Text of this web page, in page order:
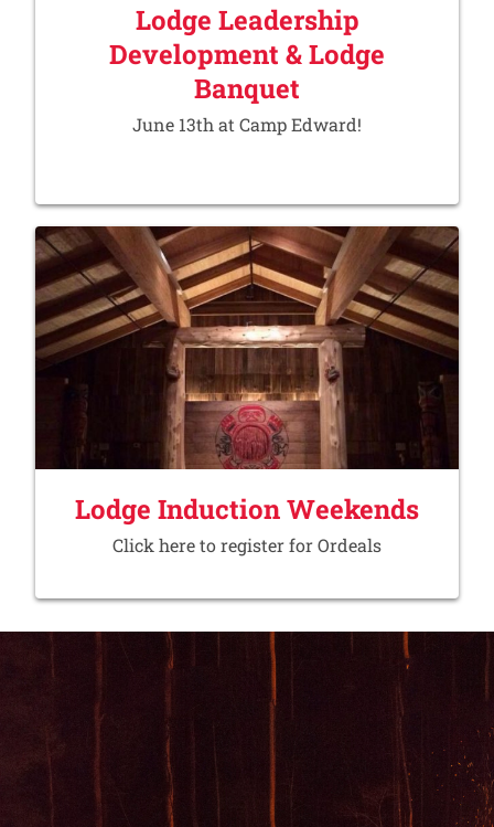
Lodge Leadership
Development & Lodge
Banquet
June 13th at Camp Edward!
Lodge Induction Weekends
Click here to register for Ordeals